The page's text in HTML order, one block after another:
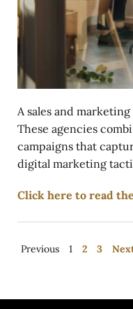
A sales and
These agencies
campaigns that
digital marketing
Click here to read
Previous 1 2 3